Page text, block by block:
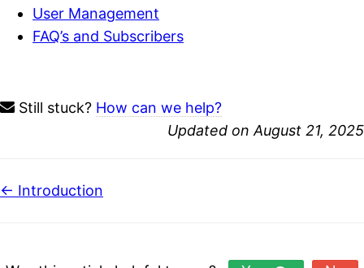
User Management
FAQ’s and Subscribers
Still stuck? How can we help?
Updated on August 21, 2025
Doc
← Introduction